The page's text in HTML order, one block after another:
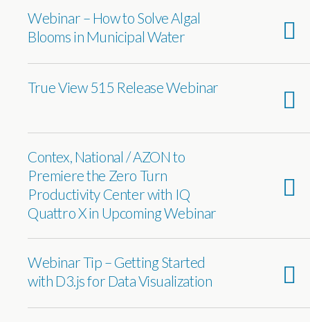
Webinar – How to Solve Algal
Blooms in Municipal Water
True View 515 Release Webinar
Contex, National / AZON to
Premiere the Zero Turn
Productivity Center with IQ
Quattro X in Upcoming Webinar
Webinar Tip – Getting Started
with D3.js for Data Visualization